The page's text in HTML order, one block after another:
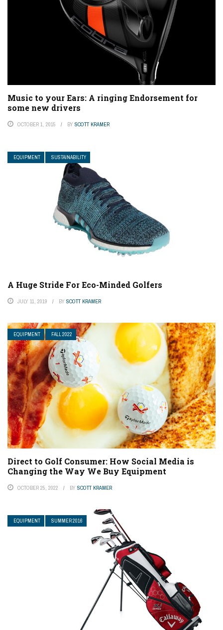
Music to your Ears: A ringing Endorsement for
some new drivers
OCTOBER 1, 2015 BY SCOTT KRAMER
EQUIPMENT SUSTAINABILITY
A Huge Stride For Eco-Minded Golfers
JULY 11, 2019 BY SCOTT KRAMER
EQUIPMENT FALL 2022
Direct to Golf Consumer: How Social Media is
Changing the Way We Buy Equipment
OCTOBER 25, 2022 BY SCOTT KRAMER
EQUIPMENT SUMMER 2016